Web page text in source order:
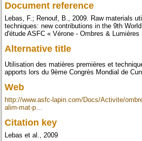
Document reference
Lebas, F.; Renouf, B., 2009. Raw materials
techniques: new contributions in the 9th
d'étude ASFC « Vérone - Ombres &
Alternative title
Utilisation des matières premières et
apports lors du 9ème Congrès Mondial de
Web
http://www.asfc-lapin.com/Docs/Activite/
alim-mat-p…
Citation key
Lebas et al., 2009